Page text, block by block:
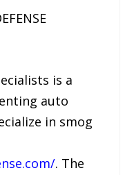
is a
auto
in smog
. The